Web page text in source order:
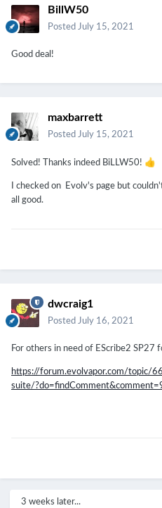
BillW50
Posted July 15, 2021
Good deal!
maxbarrett
Posted July 15, 2021
Solved! Thanks indeed BiLLW50! 👍
I checked on Evolv's page but
all good.
dwcraig1
Posted July 16, 2021
For others in need of EScribe2
https://forum.evolvapor.com/topic/
suite/
3 weeks later...